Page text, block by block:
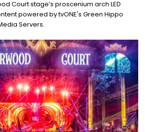
Court stage’s proscenium arch LED
powered by tvONE's Green Hippo
Servers.